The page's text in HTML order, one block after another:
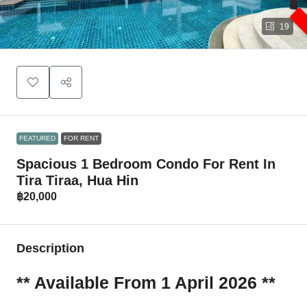
19
FEATURED FOR RENT
Spacious 1 Bedroom Condo For Rent In
Tira Tiraa, Hua Hin
฿20,000
Description
** Available From 1 April 2026 **